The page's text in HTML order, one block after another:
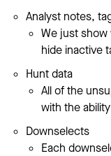
Analyst notes,
We just
hide inactive
Hunt data
All of the
with the
Downselects
Each